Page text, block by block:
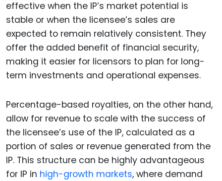
effective when the IP’s market potential is
stable or when the licensee’s sales are
expected to remain relatively consistent. They
offer the added benefit of financial security,
making it easier for licensors to plan for long-
term investments and operational expenses.
Percentage-based royalties, on the other hand,
allow for revenue to scale with the success of
the licensee’s use of the IP, calculated as a
portion of sales or revenue generated from the
IP. This structure can be highly advantageous
for IP in high-growth markets, where demand